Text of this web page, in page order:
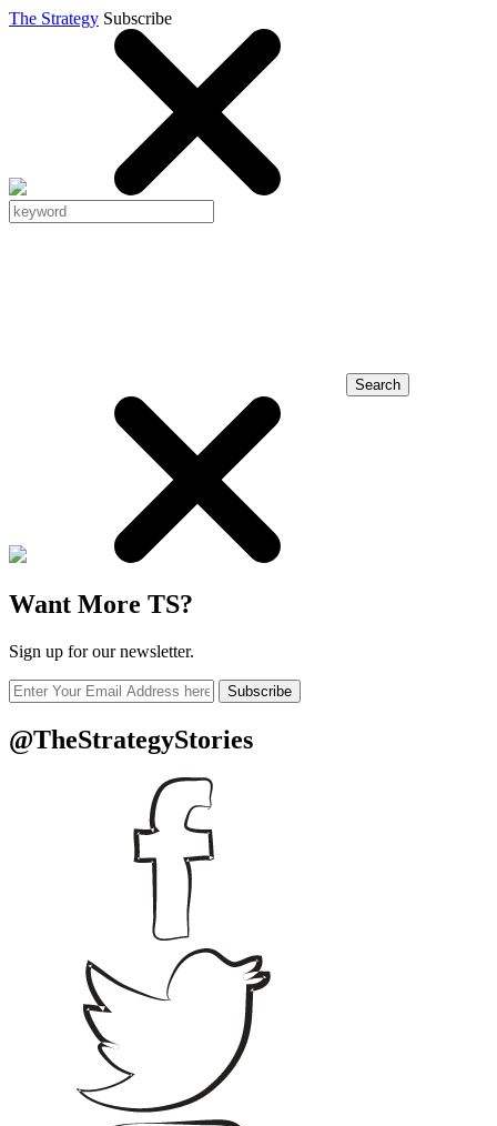
The Strategy Subscribe
Search
Want More TS?
Sign up for our newsletter.
Subscribe
@TheStrategyStories